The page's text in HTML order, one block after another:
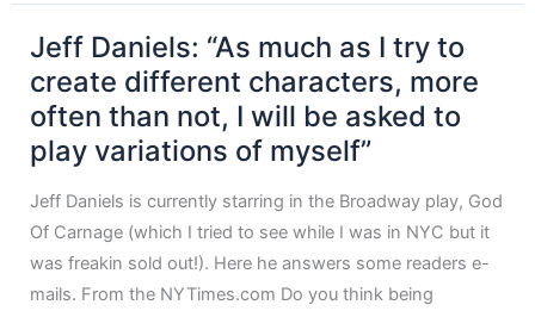
Jeff Daniels: “As much as I try to
create different characters, more
often than not, I will be asked to
play variations of myself”
Jeff Daniels is currently starring in the Broadway play, God
Of Carnage (which I tried to see while I was in NYC but it
was freakin sold out!). Here he answers some readers e-
mails. From the NYTimes.com Do you think being